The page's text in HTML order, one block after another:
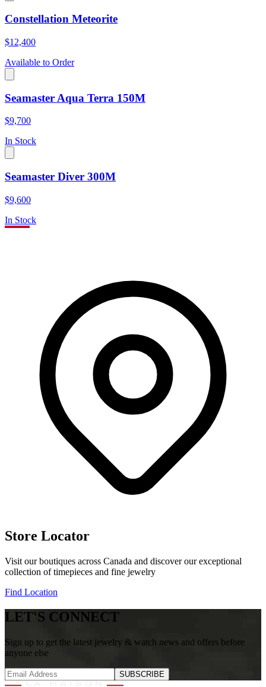
Constellation Meteorite
$12,400
Available to Order
Seamaster Aqua Terra 150M
$9,700
In Stock
Seamaster Diver 300M
$9,600
In Stock
Store Locator
Visit our boutiques across Canada and discover our exceptional
collection of timepieces and fine jewelry
Find Location
LET'S CONNECT
Sign up to get the latest jewelry & watch news and offers before
anyone else
SUBSCRIBE